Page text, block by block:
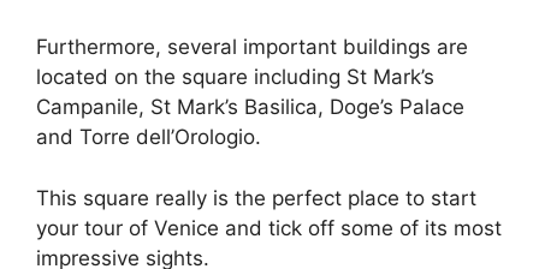
Furthermore, several important buildings are
located on the square including St Mark’s
Campanile, St Mark’s Basilica, Doge’s Palace
and Torre dell’Orologio.
This square really is the perfect place to start
your tour of Venice and tick off some of its most
impressive sights.